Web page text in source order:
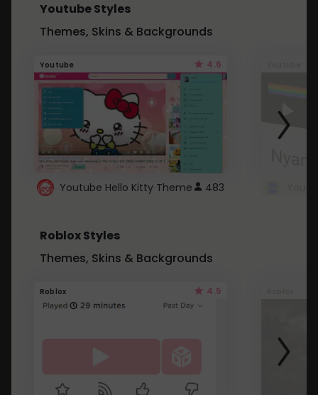
Youtube Styles
Themes, Skins & Backgrounds
Youtube 4.6
Youtube Hello Kitty Theme 483
Roblox Styles
Themes, Skins & Backgrounds
Roblox 4.5